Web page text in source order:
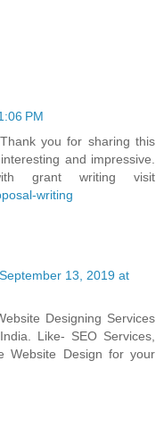
PM
you for sharing this
and impressive.
grant writing visit
writing
September 13, 2019 at
Designing Services
Like- SEO Services,
Website Design for your